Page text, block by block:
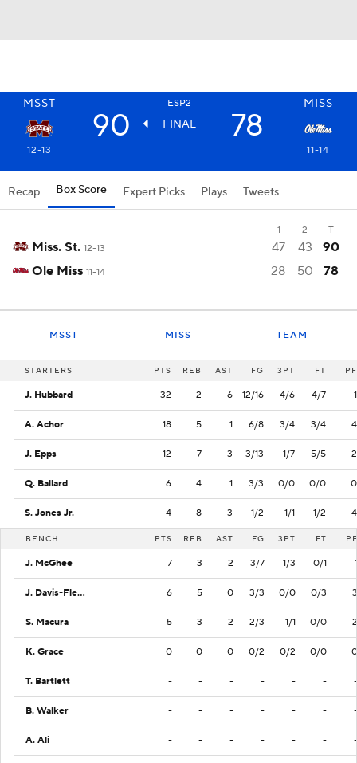
MSST ESP2 MISS
90 FINAL 78
12-13 11-14
Recap Box Score Expert Picks Plays Tweets
1 2 T
Miss. St. 12-13 47 43
90
Ole Miss 11-14 28 50 78
MSST MISS TEAM
STARTERS PTS REB AST FG 3PT FT PF
J. Hubbard 32 2 6 12/16 4/6 4/7 1
A. Achor 18 5 1 6/8 3/4 3/4 4
J. Epps 12 7 3 3/13 1/7 5/5 2
Q. Ballard 6 4 1 3/3 0/0 0/0 0
S. Jones Jr. 4 8 3 1/2 1/1 1/2 4
BENCH PTS REB AST FG 3PT FT PF
J. McGhee 7 3 2 3/7 1/3 0/1 1
J. Davis-Fleming 6 5 0 3/3 0/0 0/3 3
S. Macura 5 3 2 2/3 1/1 0/0 2
K. Grace 0 0 0 0/2 0/2 0/0 0
T. Bartlett - - - - - - -
B. Walker - - - - - - -
A. Ali - - - - - - -